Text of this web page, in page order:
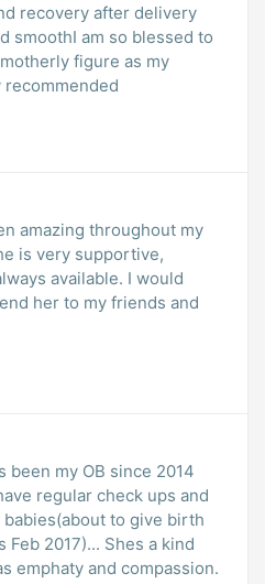
recovery after delivery
smoothI am so blessed to
figure as my
amazing throughout my
is very supportive,
available. I would
her to my friends and
been my OB since 2014
regular check ups and
to give birth
2017)... Shes a kind
emphaty and compassion.